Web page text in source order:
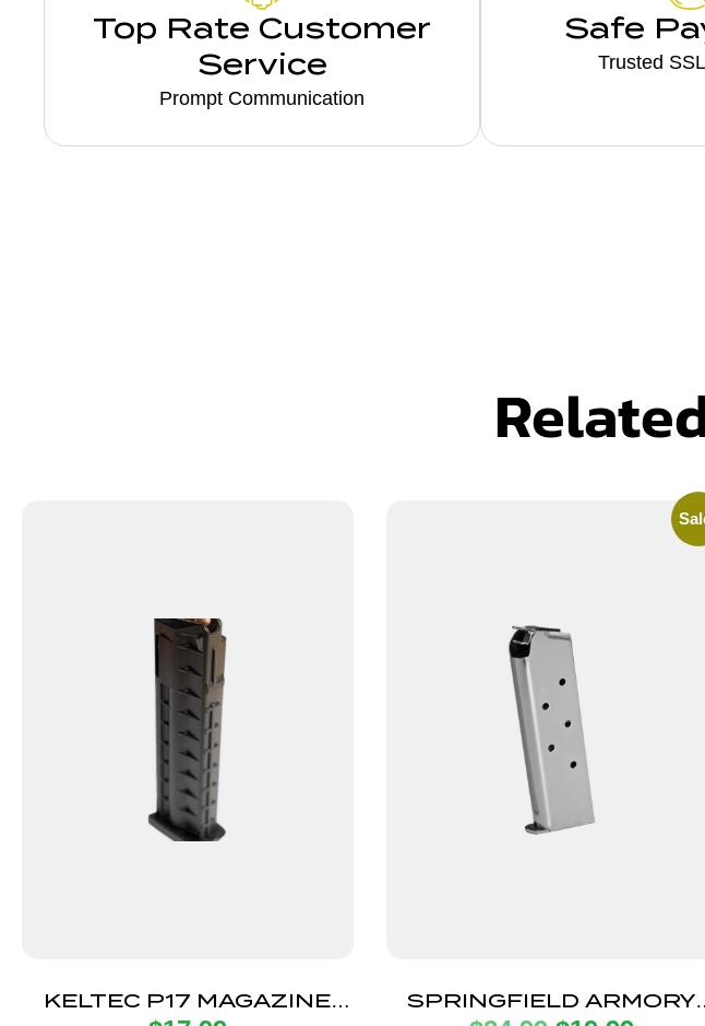
Top Rate Customer
Service
Prompt Communication
Safe
Trusted
KELTEC P17 MAGAZINE
SPRINGFIELD ARMORY